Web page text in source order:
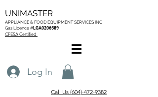
UNIMASTER
APPLIANCE & FOOD EQUIPMENT SERVICESINC
Gas Licence #LGA0206589
CFESA Certified
Log In
Call Us (604)-472-9382